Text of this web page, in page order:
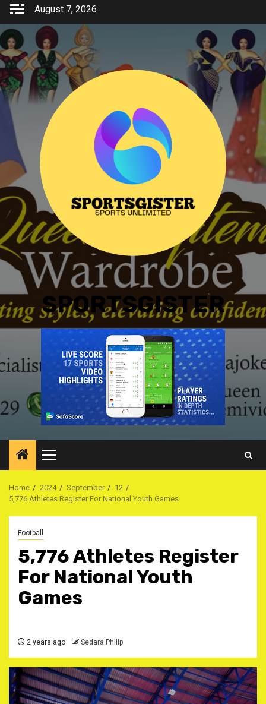
Skip
content
August 7, 2026
SPORTSGISTER
Primary
Menu
Home 2024 September
12
5,776 Athletes Register For National Youth Games
Football
5,776 Athletes Register
For National Youth
Games
2 years ago Sedara Philip